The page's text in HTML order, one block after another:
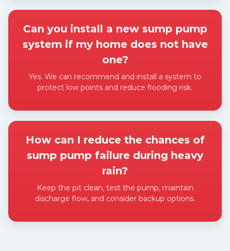
Can you install a new sump pump
system if my home does not have
one?
Yes. We can recommend and install a system to
protect low points and reduce flooding risk.
How can I reduce the chances of
sump pump failure during heavy
rain?
Keep the pit clean, test the pump, maintain
discharge flow, and consider backup options.